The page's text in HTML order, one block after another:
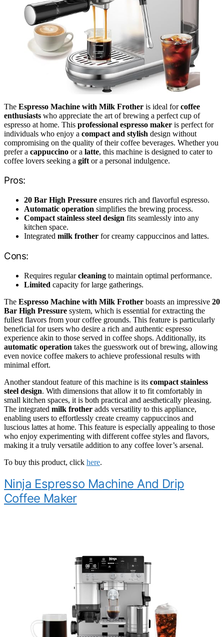
The Espresso Machine with Milk Frother is ideal forcoffee
enthusiasts who appreciate the art of brewing a perfect cup of
espresso at home. This professional espresso maker is perfect for
individuals who enjoy a compact and stylish design without
compromising on the quality of their coffee beverages. Whether you
prefer a cappuccino or a latte, this machine is designed to cater to
coffee lovers seeking a gift or a personal indulgence.
Pros:
20 Bar High Pressure ensures rich and flavorful espresso.
Automatic operation simplifies the brewing process.
Compact stainless steel design fits seamlessly into any
kitchen space.
Integrated milk frother for creamy cappuccinos and lattes.
Cons:
Requires regularcleaning to maintain optimal performance.
Limited capacity for large gatherings.
The Espresso Machine with Milk Frother boasts an impressive 20
Bar High Pressure system, which is essential for extracting the
fullest flavors from your coffee grounds. This feature is particularly
beneficial for users who desire a rich and authentic espresso
experience akin to those served in coffee shops. Additionally, its
automatic operation takes the guesswork out of brewing, allowing
even novice coffee makers to achieve professional results with
minimal effort.
Another standout feature of this machine is its compact stainless
steel design. With dimensions that allow it to fit comfortably in
small kitchen spaces, it is both practical and aesthetically pleasing.
The integrated milk frother adds versatility to this appliance,
enabling users to effortlessly create creamy cappuccinos and
luscious lattes at home. This feature is especially appealing to those
who enjoy experimenting with different coffee styles and flavors,
making it a truly versatile addition to any coffee lover’s arsenal.
To buy this product, click here.
Ninja Espresso Machine And Drip
Coffee Maker